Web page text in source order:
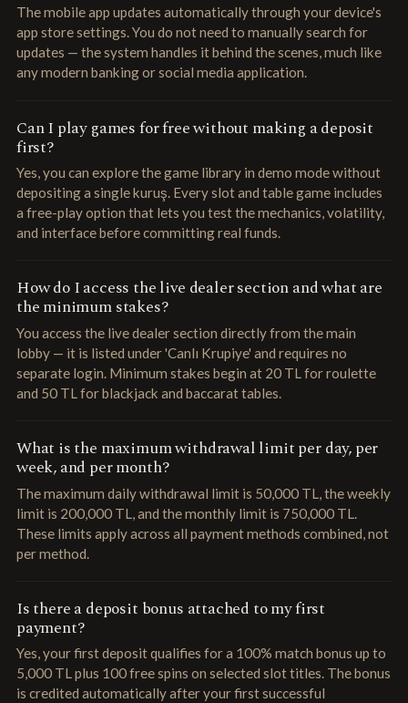
The mobile app updates automatically through your device's
app store settings. You do not need to manually search for
updates — the system handles it behind the scenes, much like
any modern banking or social media application.
Can I play games for free without making a deposit
first?
Yes, you can explore the game library in demo mode without
depositing a single kuruş. Every slot and table game includes
a free-play option that lets you test the mechanics, volatility,
and interface before committing real funds.
How do I access the live dealer section and what are
the minimum stakes?
You access the live dealer section directly from the main
lobby — it is listed under 'Canlı Krupiye' and requires no
separate login. Minimum stakes begin at 20 TL for roulette
and 50 TL for blackjack and baccarat tables.
What is the maximum withdrawal limit per day, per
week, and per month?
The maximum daily withdrawal limit is 50,000 TL, the weekly
limit is 200,000 TL, and the monthly limit is 750,000 TL.
These limits apply across all payment methods combined, not
per method.
Is there a deposit bonus attached to my first
payment?
Yes, your first deposit qualifies for a 100% match bonus up to
5,000 TL plus 100 free spins on selected slot titles. The bonus
is credited automatically after your first successful